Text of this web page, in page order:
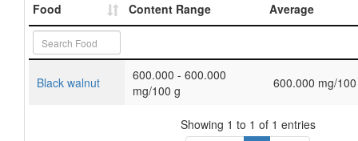
Food Content Range Average
Black walnut
600.000 - 600.000
mg/100 g
600.000 mg/
Showing 1 to 1 of 1 entries